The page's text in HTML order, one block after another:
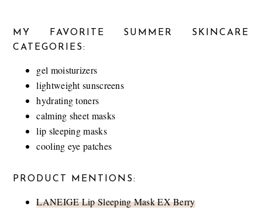
MY FAVORITE SUMMER SKINCARE
CATEGORIES:
gel moisturizers
lightweight sunscreens
hydrating toners
calming sheet masks
lip sleeping masks
cooling eye patches
PRODUCT MENTIONS:
LANEIGE Lip Sleeping Mask EX Berry